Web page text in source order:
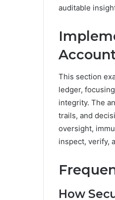
auditable
This section
ledger,
integrity. The
trails, and
oversight,
inspect, verify,
How